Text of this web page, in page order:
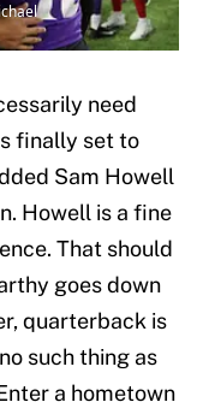
need
finally set to
Sam Howell
Howell is a fine
That should
goes down
quarterback is
such thing as
a hometown